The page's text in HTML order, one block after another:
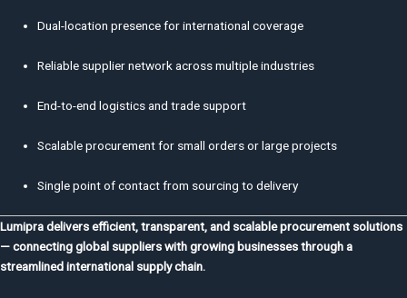
Dual-location presence for international coverage
Reliable supplier network across multiple industries
End-to-end logistics and trade support
Scalable procurement for small orders or large projects
Single point of contact from sourcing to delivery
Lumipra delivers efficient, transparent, and scalable procurement solutions
— connecting global suppliers with growing businesses through a
streamlined international supply chain.